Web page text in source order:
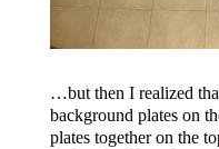
…but then I realized
background plates on
plates together on the